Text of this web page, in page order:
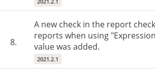
8.
A new check in the report
reports when using
value was added.
2021.2.1